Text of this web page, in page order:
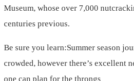
Museum, whose over 7,000
centuries previous.
Be sure you learn:Summer season
crowded, however there’s excellent
one can plan for the throngs